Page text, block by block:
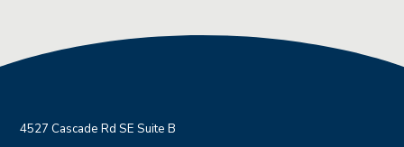
4527 Cascade Rd SE Suite B